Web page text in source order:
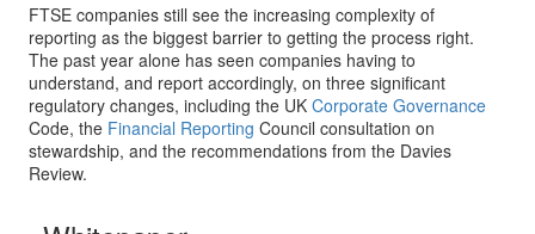
FTSE companies still see the increasing complexity of
reporting as the biggest barrier to getting the process right.
The past year alone has seen companies having to
understand, and report accordingly, on three significant
regulatory changes, including the UK Corporate Governance
Code, the Financial Reporting Council consultation on
stewardship, and the recommendations from the Davies
Review.